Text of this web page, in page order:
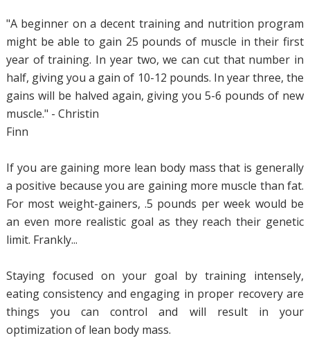
"A beginner on a decent training and nutrition program
might be able to gain 25 pounds of muscle in their first
year of training. In year two, we can cut that number in
half, giving you a gain of 10-12 pounds. In year three, the
gains will be halved again, giving you 5-6 pounds of new
muscle." - Christin
Finn
If you are gaining more lean body mass that is generally
a positive because you are gaining more muscle than fat.
For most weight-gainers, .5 pounds per week would be
an even more realistic goal as they reach their genetic
limit. Frankly...
Staying focused on your goal by training intensely,
eating consistency and engaging in proper recovery are
things you can control and will result in your
optimization of lean body mass.